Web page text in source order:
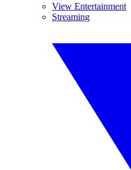
View Entertainment
Streaming